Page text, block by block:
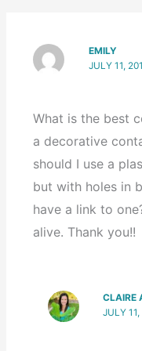
EMILY
JULY 11,
What is the best
a decorative
should I use a
but with holes in
have a link to
alive. Thank you!!
CLAIRE
JULY